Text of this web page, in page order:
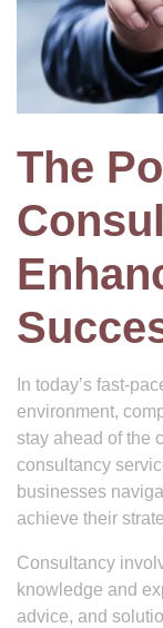
The
In today’s fast-
environment,
stay ahead of the
consultancy
businesses
achieve their
Consultancy
knowledge and
advice, and